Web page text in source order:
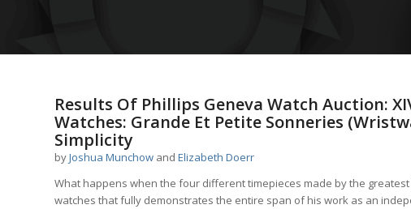
Results Of Phillips Geneva Watch Auction:
Watches: Grande Et Petite Sonneries
Simplicity
byJoshua Munchow and Elizabeth Doerr
What happens when the four different timepieces made by the
watches that fully demonstrates the entire span of his work as an